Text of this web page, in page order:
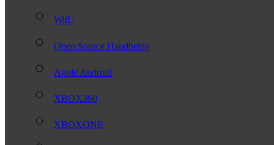
WiiU
Open Source Handhelds
Apple Android
XBOX360
XBOXONE